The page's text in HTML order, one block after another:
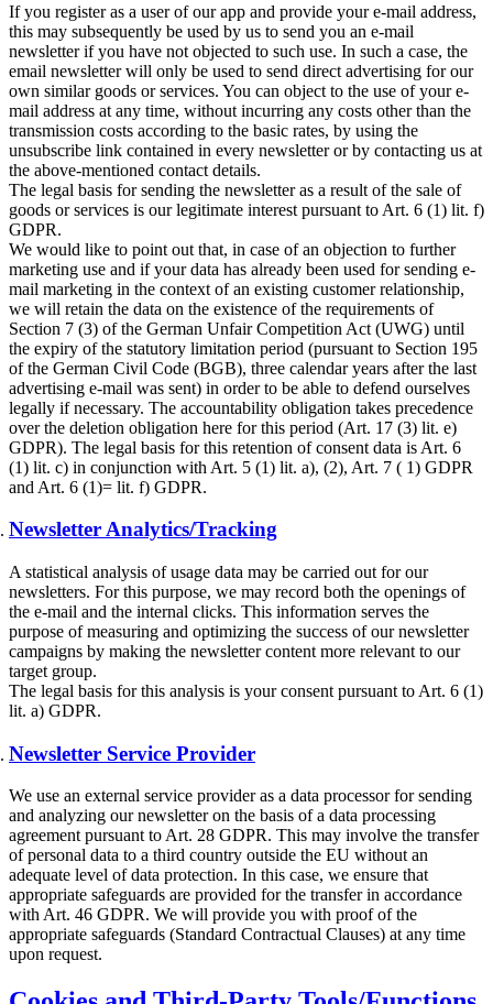
If you register as a user of our app and provide your e-mail address,
this may subsequently be used by us to send you an e-mail
newsletter if you have not objected to such use. In such a case, the
email newsletter will only be used to send direct advertising for our
own similar goods or services. You can object to the use of your e-
mail address at any time, without incurring any costs other than the
transmission costs according to the basic rates, by using the
unsubscribe link contained in every newsletter or by contacting us at
the above-mentioned contact details.
The legal basis for sending the newsletter as a result of the sale of
goods or services is our legitimate interest pursuant to Art. 6 (1) lit. f)
GDPR.
We would like to point out that, in case of an objection to further
marketing use and if your data has already been used for sending e-
mail marketing in the context of an existing customer relationship,
we will retain the data on the existence of the requirements of
Section 7 (3) of the German Unfair Competition Act (UWG) until
the expiry of the statutory limitation period (pursuant to Section 195
of the German Civil Code (BGB), three calendar years after the last
advertising e-mail was sent) in order to be able to defend ourselves
legally if necessary. The accountability obligation takes precedence
over the deletion obligation here for this period (Art. 17 (3) lit. e)
GDPR). The legal basis for this retention of consent data is Art. 6
(1) lit. c) in conjunction with Art. 5 (1) lit. a), (2), Art. 7 ( 1) GDPR
and Art. 6 (1)= lit. f) GDPR.
Newsletter Analytics/Tracking
A statistical analysis of usage data may be carried out for our
newsletters. For this purpose, we may record both the openings of
the e-mail and the internal clicks. This information serves the
purpose of measuring and optimizing the success of our newsletter
campaigns by making the newsletter content more relevant to our
target group.
The legal basis for this analysis is your consent pursuant to Art. 6 (1)
lit. a) GDPR.
Newsletter Service Provider
We use an external service provider as a data processor for sending
and analyzing our newsletter on the basis of a data processing
agreement pursuant to Art. 28 GDPR. This may involve the transfer
of personal data to a third country outside the EU without an
adequate level of data protection. In this case, we ensure that
appropriate safeguards are provided for the transfer in accordance
with Art. 46 GDPR. We will provide you with proof of the
appropriate safeguards (Standard Contractual Clauses) at any time
upon request.